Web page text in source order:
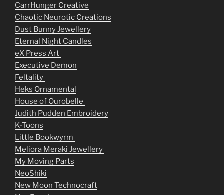
CarrHunger Creative
Chaotic Neurotic Creations
Dust Bunny Jewellery
Eternal Night Candles
eX Press Art
Executive Demon
Feltality
Heks Ornamental
House of Ourobelle
Judith Pudden Embroidery
K-Toons
Little Bookwyrm
Meliora Meraki Jewellery
My Moving Parts
NeoShiki
New Moon Technocraft